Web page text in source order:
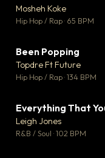
Mosheh Koke
Hip Hop / Rap · 65 BPM
Been Popping
Topdre Ft Future
Hip Hop / Rap · 134 BPM
Everything That
Leigh Jones
R&B / Soul · 102 BPM